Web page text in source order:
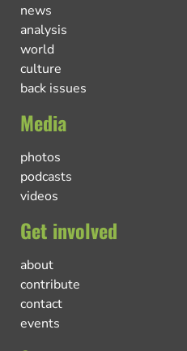
news
analysis
world
culture
back issues
Media
photos
podcasts
videos
Get involved
about
contribute
contact
events